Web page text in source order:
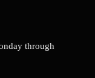
through